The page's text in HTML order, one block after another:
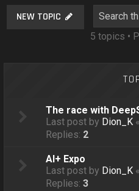
NEW TOPIC
5 topics •
The race with
Last post by Dion_K «
Replies: 2
AI+ Expo
Last post by Dion_K «
Replies:3